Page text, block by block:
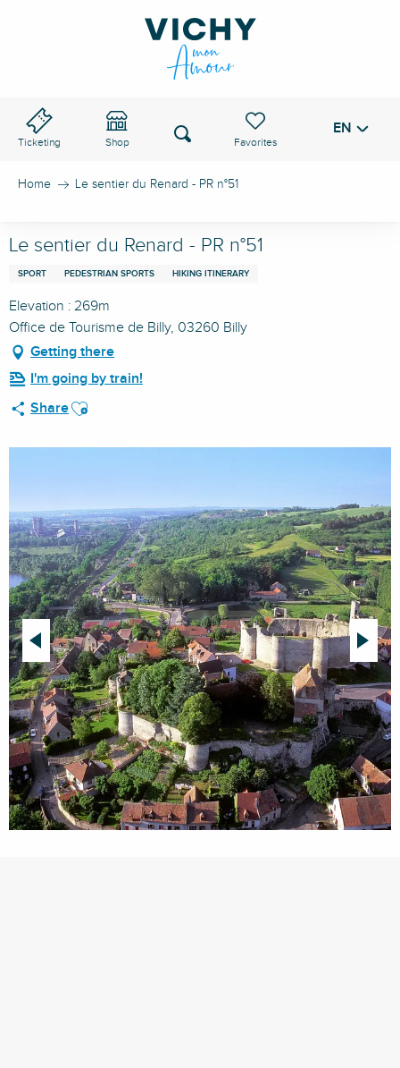
Ticketing Shop
Voir les favoris
Search EN
Home Le sentier du Renard - PR n°51
Le sentier du Renard - PR n°51
SPORT PEDESTRIAN SPORTS HIKING ITINERARY
Elevation : 269m
Office de Tourisme de Billy, 03260 Billy
Getting there
I'm going by train!
ShareAjouter aux favoris